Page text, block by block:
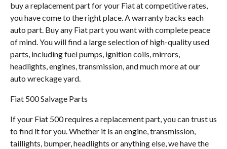
buy a replacement part for your Fiat at competitive rates,
you have come to the right place. A warranty backs each
auto part. Buy any Fiat part you want with complete peace
of mind. You will find a large selection of high-quality used
parts, including fuel pumps, ignition coils, mirrors,
headlights, engines, transmission, and much more at our
auto wreckage yard.
Fiat 500 Salvage Parts
If your Fiat 500 requires a replacement part, you can trust us
to find it for you. Whether it is an engine, transmission,
taillights, bumper, headlights or anything else, we have the